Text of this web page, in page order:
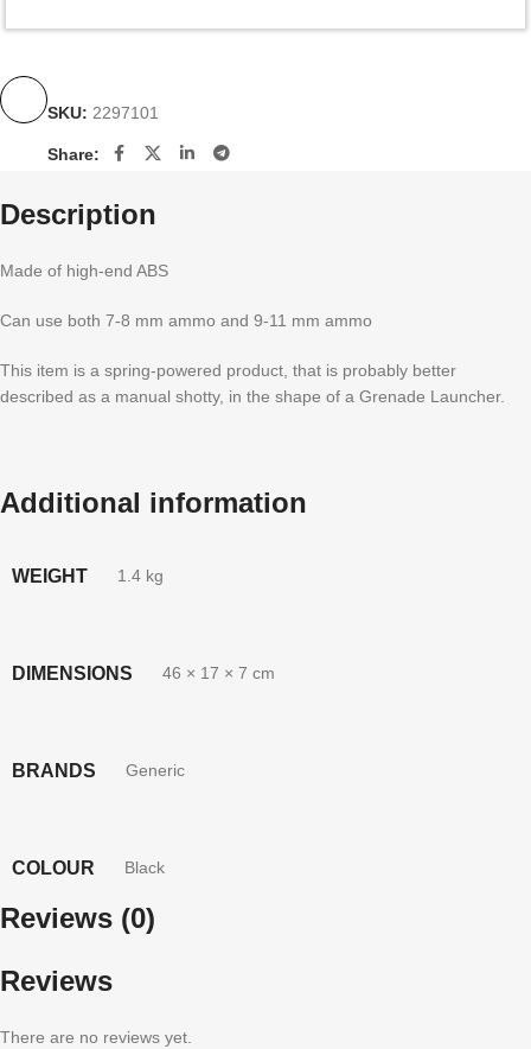
SKU: 2297101
Share:
Description
Made of high-end ABS
Can use both 7-8 mm ammo and 9-11 mm ammo
This item is a spring-powered product, that is probably better
described as a manual shotty, in the shape of a Grenade Launcher.
Additional information
WEIGHT 1.4 kg
DIMENSIONS 46 × 17 × 7 cm
BRANDS Generic
COLOUR Black
Reviews (0)
Reviews
There are no reviews yet.